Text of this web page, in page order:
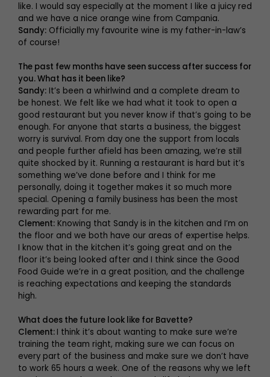
like. I would say especially at the moment I like a juicy red
and we have a nice orange wine from Campania.
Sandy: Officially my favourite wine is my father-in-law’s
of course!
The past few months have seen success after success for
you. What has it been like?
Sandy: It’s been a whirlwind and a complete dream to
be honest. We felt like we had what it took to open a
good restaurant but you never know if that’s going to be
enough. For anyone that starts a business, the biggest
worry is survival. From day one the support from locals
and people further afield has been amazing, we’re still
quite shocked by it. Running a restaurant is hard but it’s
something we’ve done before and I think for me
personally, doing it together makes it so much more
special. Opening a family business has been the most
rewarding part for me.
Clement: Knowing that Sandy is in the kitchen and I’m on
the floor and we both have our areas of expertise helps.
I know that in the kitchen it’s going great and on the
floor it’s being looked after and I think since the Good
Food Guide we’re in a great position, and the challenge
is reaching expectations and keeping the standards
high.
What does the future look like for Bavette?
Clement: I think it’s about wanting to make sure we’re
training the team right, making sure we can focus on
every part of the business and make sure we don’t have
to work 65 hours a week. One of the reasons why we left